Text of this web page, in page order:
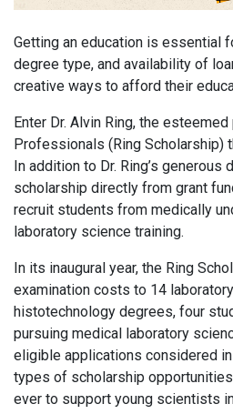
Getting an education is essential
degree type, and availability of
creative ways to afford their
Enter Dr. Alvin Ring, the
Professionals (Ring Scholarship)
In addition to Dr. Ring’s
scholarship directly from grant
recruit students from medically
laboratory science training.
In its inaugural year, the Ring
examination costs to 14
histotechnology degrees, four
pursuing medical laboratory
eligible applications considered
types of scholarship
ever to support young scientists